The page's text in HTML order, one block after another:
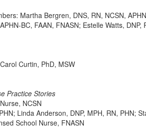
Martha Bergren, DNS, RN, NCSN,
BC, FAAN, FNASN; Estelle Watts,
Curtin, PhD, MSW
Practice Stories
NCSN
Linda Anderson, DNP, MPH, RN, PHN;
School Nurse, FNASN